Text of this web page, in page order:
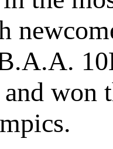
won